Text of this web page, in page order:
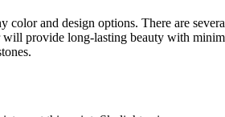
color and design options. There are
provide long-lasting beauty with